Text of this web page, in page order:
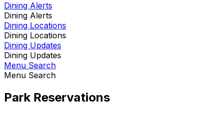
Dining Alerts
Dining Alerts
Dining Locations
Dining Locations
Dining Updates
Dining Updates
Menu Search
Menu Search
Park Reservations